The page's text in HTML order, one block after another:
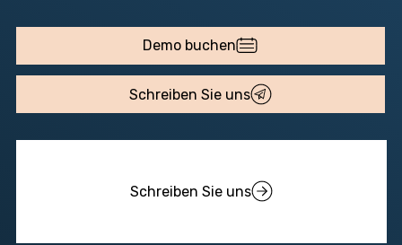
Demo buchen
Schreiben Sie uns
Schreiben Sie uns